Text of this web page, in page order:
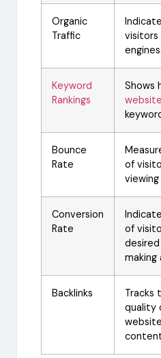
Organic
Traffic
visitors
engines.
Keyword
Rankings
Shows
Bounce
Rate
of
Conversion
Rate
of
making
Backlinks
Tracks
quality